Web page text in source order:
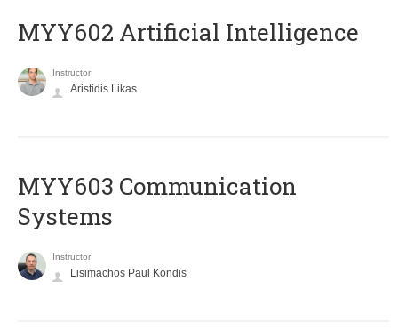
MYY602 Artificial Intelligence
Instructor
Aristidis Likas
MYY603 Communication
Systems
Instructor
Lisimachos Paul Kondis